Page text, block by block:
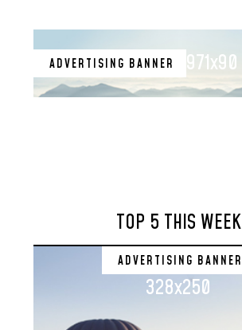
ADVERTISING BANNER 971x90
TOP 5 THIS WEEK
ADVERTISING BANNER
328x250